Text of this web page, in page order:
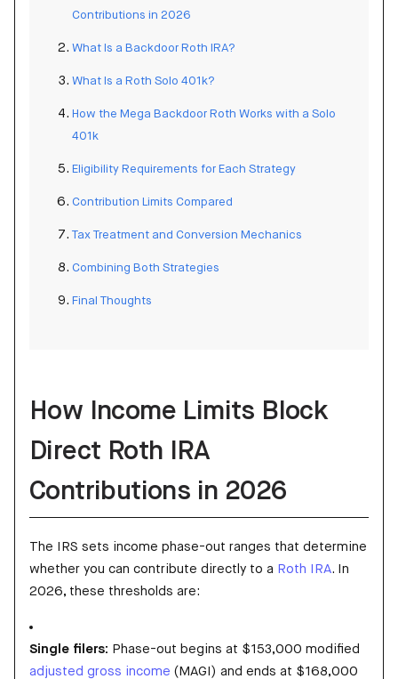
Contributions in 2026
What Is a Backdoor Roth IRA?
What Is a Roth Solo 401k?
How the Mega Backdoor Roth Works with a Solo
401k
Eligibility Requirements for Each Strategy
Contribution Limits Compared
Tax Treatment and Conversion Mechanics
Combining Both Strategies
Final Thoughts
How Income Limits Block
Direct Roth IRA
Contributions in 2026
The IRS sets income phase-out ranges that determine
whether you can contribute directly to a Roth IRA. In
2026, these thresholds are:
Single filers: Phase-out begins at $153,000 modified
adjusted gross income (MAGI) and ends at $168,000